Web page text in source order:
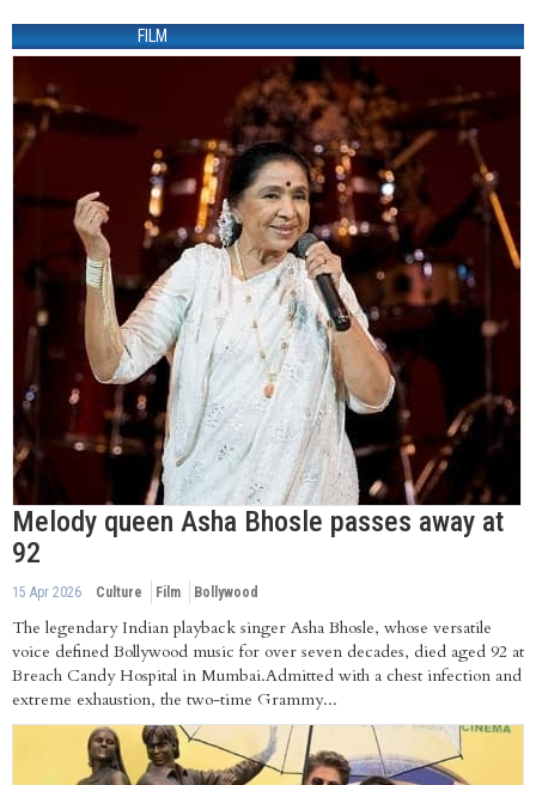
FILM
Melody queen Asha Bhosle passes away at
92
15 Apr 2026 Culture Film Bollywood
The legendary Indian playback singer Asha Bhosle, whose versatile
voice defined Bollywood music for over seven decades, died aged 92 at
Breach Candy Hospital in Mumbai.Admitted with a chest infection and
extreme exhaustion, the two-time Grammy...